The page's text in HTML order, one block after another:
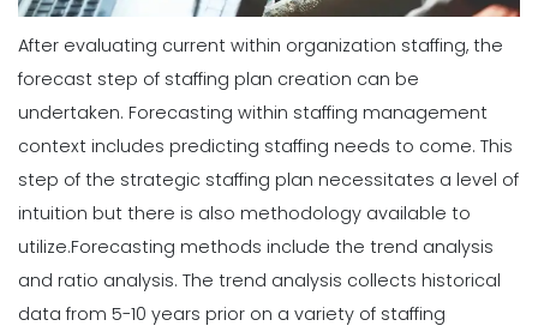
After evaluating current within organization staffing, the
forecast step of staffing plan creation can be
undertaken. Forecasting within staffing management
context includes predicting staffing needs to come. This
step of the strategic staffing plan necessitates a level of
intuition but there is also methodology available to
utilize.Forecasting methods include the trend analysis
and ratio analysis. The trend analysis collects historical
data from 5-10 years prior on a variety of staffing